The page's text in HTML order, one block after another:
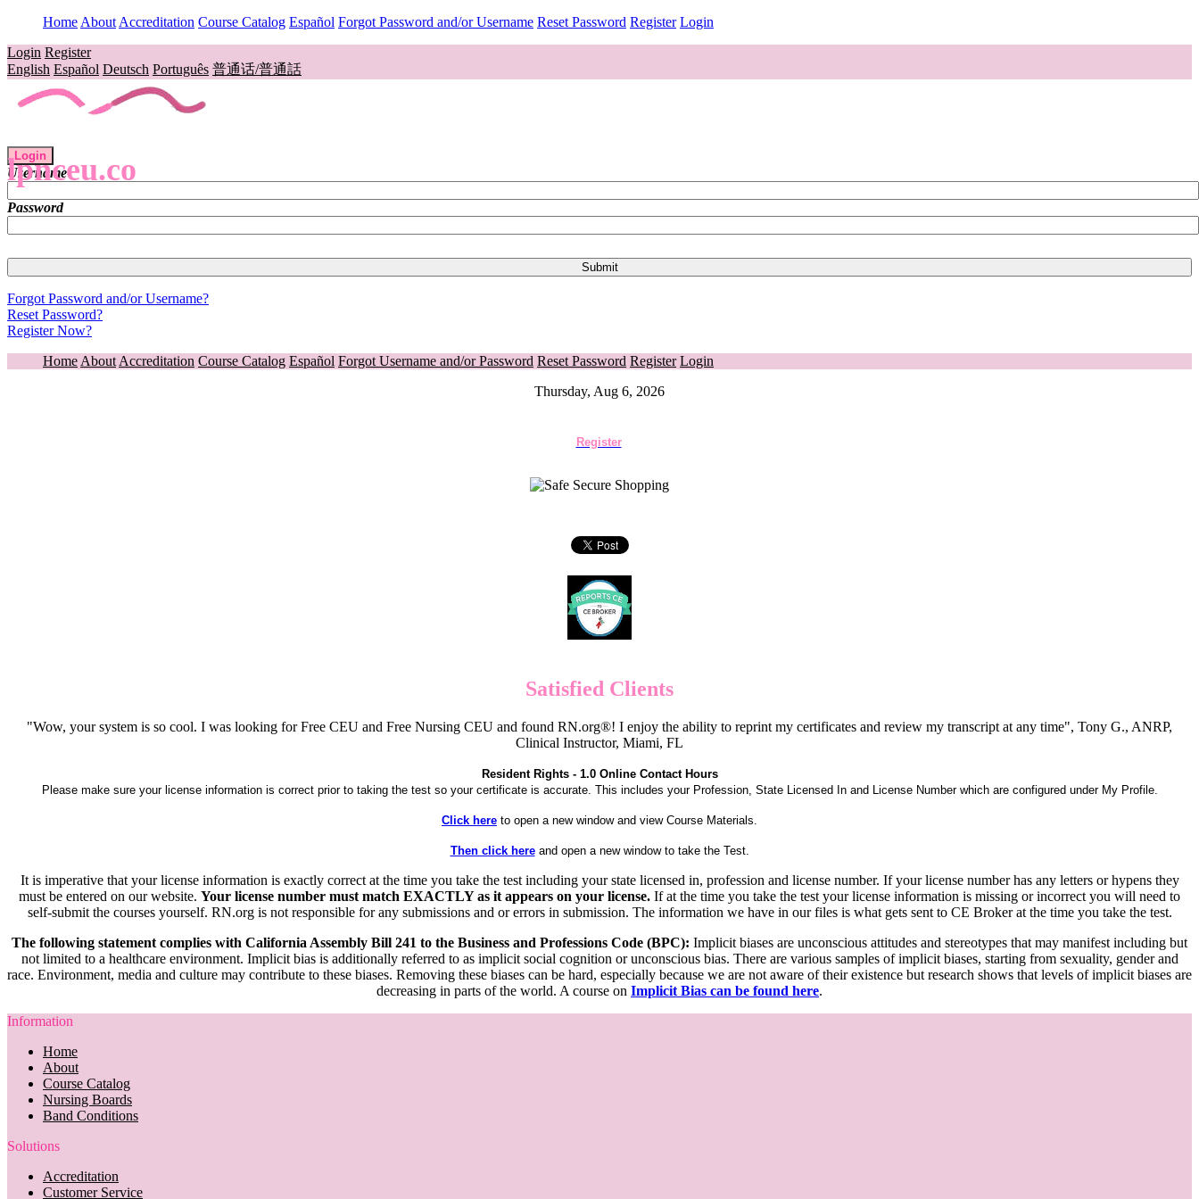
Home About Accreditation Course Catalog Español Forgot Password and/or Username Reset Password Register Login
Login Register
English Español Deutsch Português 普通话/普通話
lpnceu.co
Login
Username
Password
Forgot Password and/or Username?
Reset Password?
Register Now?
Home About Accreditation Course Catalog Español Forgot Username and/or Password Reset Password Register Login
Thursday, Aug 6, 2026
Register
Satisfied Clients
"Wow, your system is so cool. I was looking for Free CEU and Free Nursing CEU and found RN.org®! I enjoy the ability to reprint my certificates and review my transcript at any time", Tony G., ANRP,
Clinical Instructor, Miami, FL
Resident Rights - 1.0 Online Contact Hours
Please make sure your license information is correct prior to taking the test so your certificate is accurate. This includes your Profession, State Licensed In and License Number which are configured under My Profile.
Click here to open a new window and view Course Materials.
Then click hereand open a new window to take the Test.
It is imperative that your license information is exactly correct at the time you take the test including your state licensed in, profession and license number. If your license number has any letters or hypens they
must be entered on our website. Your license number must match EXACTLY as it appears on your license. If at the time you take the test your license information is missing or incorrect you will need to
self-submit the courses yourself. RN.org is not responsible for any submissions and or errors in submission. The information we have in our files is what gets sent to CE Broker at the time you take the test.
The following statement complies with California Assembly Bill 241 to the Business and Professions Code (BPC): Implicit biases are unconscious attitudes and stereotypes that may manifest including but
not limited to a healthcare environment. Implicit bias is additionally referred to as implicit social cognition or unconscious bias. There are various samples of implicit biases, starting from sexuality, gender and
race. Environment, media and culture may contribute to these biases. Removing these biases can be hard, especially because we are not aware of their existence but research shows that levels of implicit biases are
decreasing in parts of the world. A course on Implicit Bias can be found here.
Information
Home
About
Course Catalog
Nursing Boards
Band Conditions
Solutions
Accreditation
Customer Service